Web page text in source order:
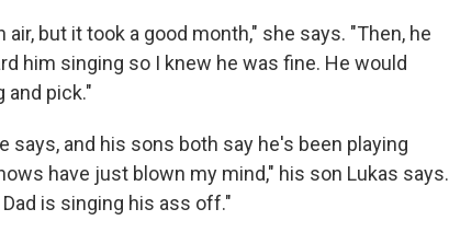
but it took a good month," she says. "Then, he
him singing so I knew he was fine. He would
and pick."
says, and his sons both say he's been playing
have just blown my mind," his son Lukas says.
is singing his ass off."